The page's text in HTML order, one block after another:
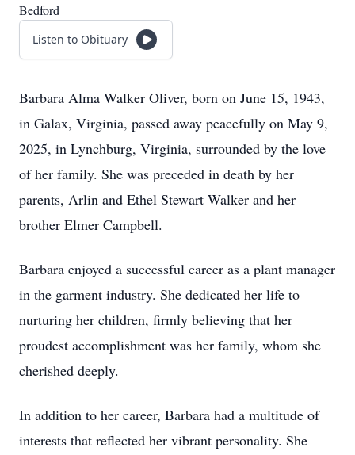
Bedford
Listen to Obituary
Barbara Alma Walker Oliver, born on June 15, 1943,
in Galax, Virginia, passed away peacefully on May 9,
2025, in Lynchburg, Virginia, surrounded by the love
of her family. She was preceded in death by her
parents, Arlin and Ethel Stewart Walker and her
brother Elmer Campbell.
Barbara enjoyed a successful career as a plant manager
in the garment industry. She dedicated her life to
nurturing her children, firmly believing that her
proudest accomplishment was her family, whom she
cherished deeply.
In addition to her career, Barbara had a multitude of
interests that reflected her vibrant personality. She